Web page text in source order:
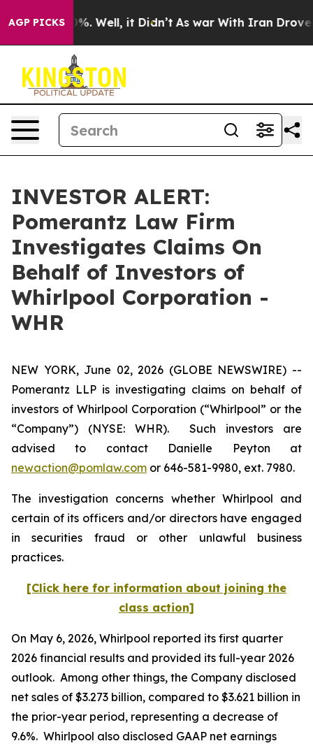
AGP PICKS40%. Well, it Didn’t As war With Iran Drove oil
INVESTOR ALERT:
Pomerantz Law Firm
Investigates Claims On
Behalf of Investors of
Whirlpool Corporation -
WHR
NEW YORK, June 02, 2026 (GLOBE NEWSWIRE) --
Pomerantz LLP is investigating claims on behalf of
investors of Whirlpool Corporation (“Whirlpool” or the
“Company”) (NYSE: WHR). Such investors are
advised to contact Danielle Peyton at
newaction@pomlaw.com or 646-581-9980, ext. 7980.
The investigation concerns whether Whirlpool and
certain of its officers and/or directors have engaged
in securities fraud or other unlawful business
practices.
[Click here for information about joining the
class action]
On May 6, 2026, Whirlpool reported its first quarter
2026 financial results and provided its full-year 2026
outlook. Among other things, the Company disclosed
net sales of $3.273 billion, compared to $3.621 billion in
the prior-year period, representing a decrease of
9.6%. Whirlpool also disclosed GAAP net earnings